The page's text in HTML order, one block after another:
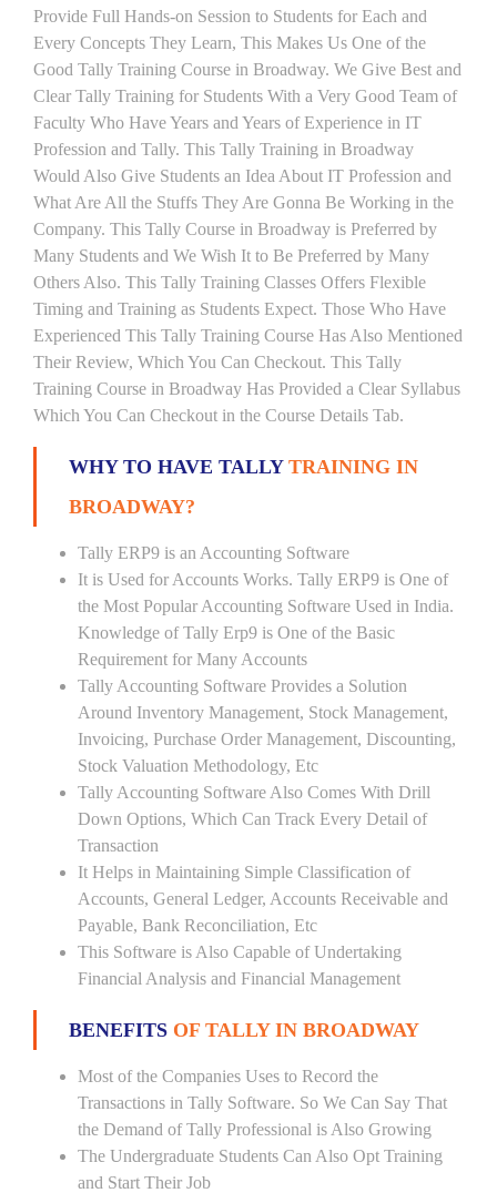
Provide Full Hands-on Session to Students for Each and
Every Concepts They Learn, This Makes Us One of the
Good Tally Training Course in Broadway. We Give Best and
Clear Tally Training for Students With a Very Good Team of
Faculty Who Have Years and Years of Experience in IT
Profession and Tally. This Tally Training in Broadway
Would Also Give Students an Idea About IT Profession and
What Are All the Stuffs They Are Gonna Be Working in the
Company. This Tally Course in Broadway is Preferred by
Many Students and We Wish It to Be Preferred by Many
Others Also. This Tally Training Classes Offers Flexible
Timing and Training as Students Expect. Those Who Have
Experienced This Tally Training Course Has Also Mentioned
Their Review, Which You Can Checkout. This Tally
Training Course in Broadway Has Provided a Clear Syllabus
Which You Can Checkout in the Course Details Tab.
WHY TO HAVE TALLY TRAINING IN
BROADWAY?
Tally ERP9 is an Accounting Software
It is Used for Accounts Works. Tally ERP9 is One of
the Most Popular Accounting Software Used in India.
Knowledge of Tally Erp9 is One of the Basic
Requirement for Many Accounts
Tally Accounting Software Provides a Solution
Around Inventory Management, Stock Management,
Invoicing, Purchase Order Management, Discounting,
Stock Valuation Methodology, Etc
Tally Accounting Software Also Comes With Drill
Down Options, Which Can Track Every Detail of
Transaction
It Helps in Maintaining Simple Classification of
Accounts, General Ledger, Accounts Receivable and
Payable, Bank Reconciliation, Etc
This Software is Also Capable of Undertaking
Financial Analysis and Financial Management
BENEFITS OF TALLY IN BROADWAY
Most of the Companies Uses to Record the
Transactions in Tally Software. So We Can Say That
the Demand of Tally Professional is Also Growing
The Undergraduate Students Can Also Opt Training
and Start Their Job